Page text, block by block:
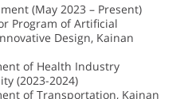
(May 2023 – Present)
Program of Artificial
Design, Kainan
of Health Industry
(2023-2024)
of Transportation, Kainan